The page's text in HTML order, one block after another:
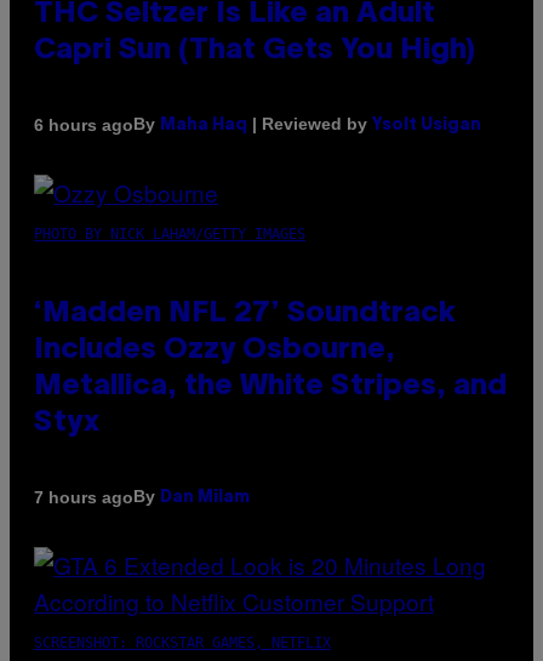
THC Seltzer Is Like an Adult
Capri Sun (That Gets You High)
6 hours agoBy Maha Haq | Reviewed by Ysolt Usigan
PHOTO BY NICK LAHAM/GETTY IMAGES
‘Madden NFL 27’ Soundtrack
Includes Ozzy Osbourne,
Metallica, the White Stripes, and
Styx
7 hours agoBy Dan Milam
SCREENSHOT: ROCKSTAR GAMES, NETFLIX